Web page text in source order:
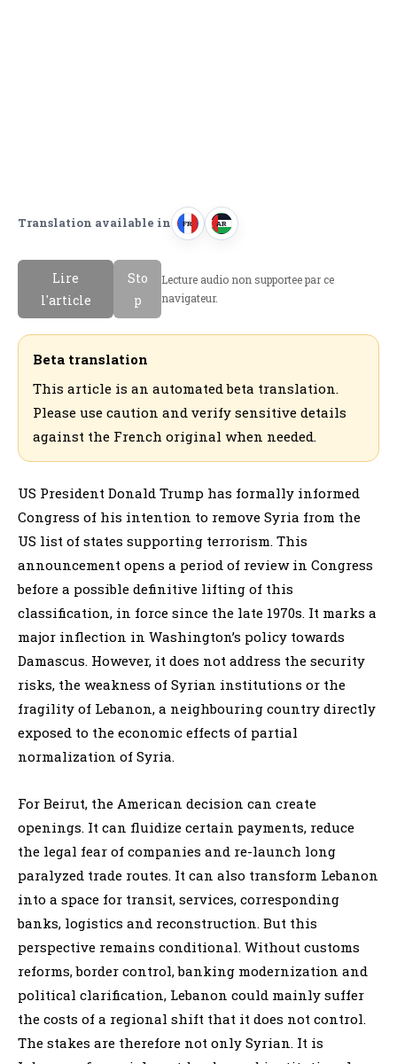
Translation available in FR
F
a
n
AR
ا
ع
Lire
l'article
Sto
p
Lecture audio non supportee par ce
navigateur.
Beta translation
This article is an automated beta translation.
Please use caution and verify sensitive details
against the French original when needed.
US President Donald Trump has formally informed
Congress of his intention to remove Syria from the
US list of states supporting terrorism. This
announcement opens a period of review in Congress
before a possible definitive lifting of this
classification, in force since the late 1970s. It marks a
major inflection in Washington’s policy towards
Damascus. However, it does not address the security
risks, the weakness of Syrian institutions or the
fragility of Lebanon, a neighbouring country directly
exposed to the economic effects of partial
normalization of Syria.
For Beirut, the American decision can create
openings. It can fluidize certain payments, reduce
the legal fear of companies and re-launch long
paralyzed trade routes. It can also transform Lebanon
into a space for transit, services, corresponding
banks, logistics and reconstruction. But this
perspective remains conditional. Without customs
reforms, border control, banking modernization and
political clarification, Lebanon could mainly suffer
the costs of a regional shift that it does not control.
The stakes are therefore not only Syrian. It is